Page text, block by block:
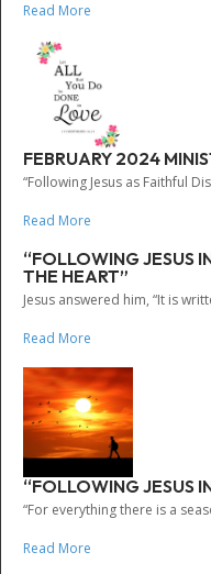
Read More
FEBRUARY 2024
“Following Jesus as Faithful
Read More
“FOLLOWING JESUS
THE HEART”
Jesus answered him, “It is
Read More
“FOLLOWING JESUS
“For everything there is a
Read More